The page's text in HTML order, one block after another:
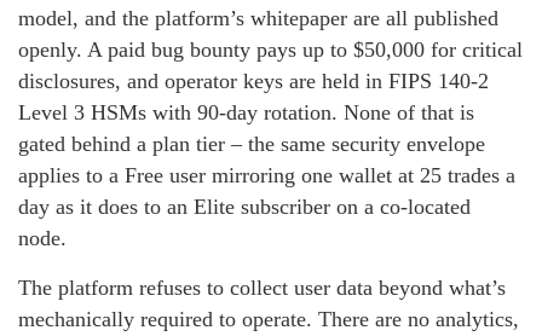
model, and the platform’s whitepaper are all published
openly. A paid bug bounty pays up to $50,000 for critical
disclosures, and operator keys are held in FIPS 140-2
Level 3 HSMs with 90-day rotation. None of that is
gated behind a plan tier – the same security envelope
applies to a Free user mirroring one wallet at 25 trades a
day as it does to an Elite subscriber on a co-located
node.
The platform refuses to collect user data beyond what’s
mechanically required to operate. There are no analytics,